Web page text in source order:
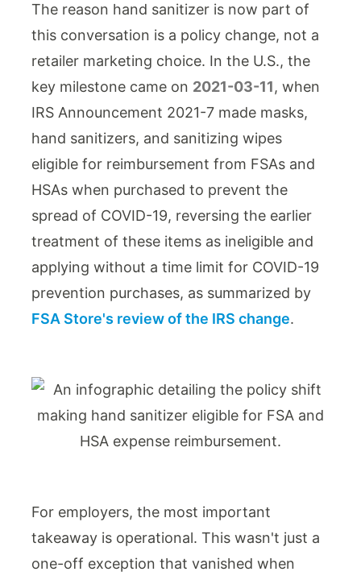
The reason hand sanitizer is now part of
this conversation is a policy change, not a
retailer marketing choice. In the U.S., the
key milestone came on 2021-03-11, when
IRS Announcement 2021-7 made masks,
hand sanitizers, and sanitizing wipes
eligible for reimbursement from FSAs and
HSAs when purchased to prevent the
spread of COVID-19, reversing the earlier
treatment of these items as ineligible and
applying without a time limit for COVID-19
prevention purchases, as summarized by
FSA Store's review of the IRS change.
For employers, the most important
takeaway is operational. This wasn't just a
one-off exception that vanished when